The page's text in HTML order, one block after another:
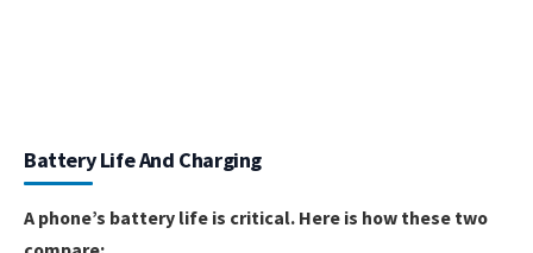
Battery Life And Charging
A phone’s battery life is critical. Here is how these two